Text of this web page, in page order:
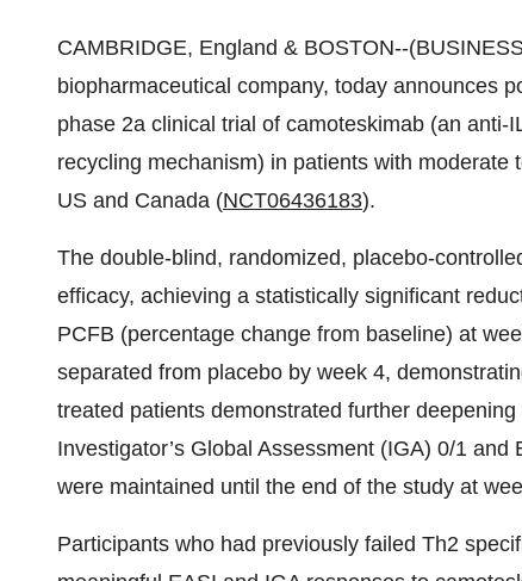
CAMBRIDGE, England & BOSTON--
biopharmaceutical company, today announces
phase 2a clinical trial of camoteskimab (an
recycling mechanism) in patients with
US and Canada (NCT06436183).
The double-blind, randomized, placebo-
efficacy, achieving a statistically significant
PCFB (percentage change from baseline) at
separated from placebo by week 4,
treated patients demonstrated further
Investigator’s Global Assessment (IGA) 0/1
were maintained until the end of the study at
Participants who had previously failed Th2